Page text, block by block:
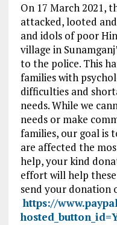
On 17 March 2021,
attacked, looted
and idols of poor
village in
to the police. This
families with
difficulties and
needs. While we
needs or make
families, our goal is
are affected the
help, your kind
effort will help these
send your donation
https://